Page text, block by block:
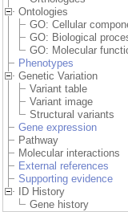
Ontologies
GO: Cellular
GO: Biological
GO: Molecular
Phenotypes
Genetic Variation
Variant table
Variant image
Structural variants
Gene expression
Pathway
Molecular interactions
External references
Supporting evidence
ID History
Gene history